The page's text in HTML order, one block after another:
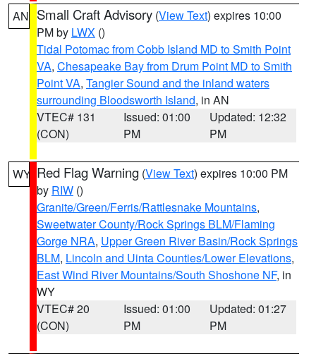
AN Small Craft Advisory (View Text) expires 10:00
PM by LWX ()
Tidal Potomac from Cobb Island MD to Smith Point
VA, Chesapeake Bay from Drum Point MD to Smith
Point VA, Tangier Sound and the inland waters
surrounding Bloodsworth Island, in AN
VTEC# 131
(CON)
Issued: 01:00
PM
Updated: 12:32
PM
WY Red Flag Warning (View Text) expires 10:00 PM
by RIW ()
Granite/Green/Ferris/Rattlesnake Mountains,
Sweetwater County/Rock Springs BLM/Flaming
Gorge NRA, Upper Green River Basin/Rock Springs
BLM, Lincoln and Uinta Counties/Lower Elevations,
East Wind River Mountains/South Shoshone NF, in
WY
VTEC# 20
(CON)
Issued: 01:00
PM
Updated: 01:27
PM